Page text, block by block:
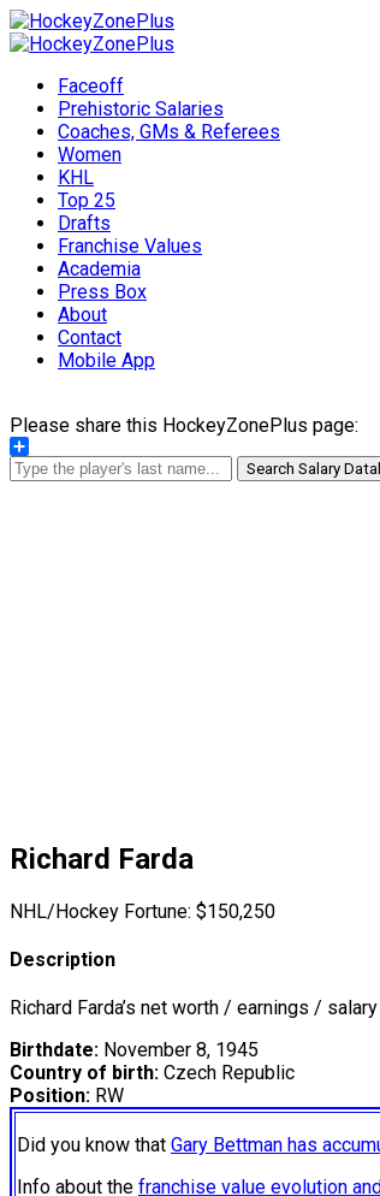
Faceoff
Prehistoric Salaries
Coaches, GMs & Referees
Women
KHL
Top 25
Drafts
Franchise Values
Academia
Press Box
About
Contact
Mobile App
Please share this HockeyZonePlus page:
Share
Search Salary
Richard Farda
NHL/Hockey Fortune: $150,250
Description
Richard Farda’s net worth / earnings /
Birthdate: November 8, 1945
Country of birth: Czech Republic
Position: RW
Did you know that Gary Bettman has
Info about the franchise value evolution